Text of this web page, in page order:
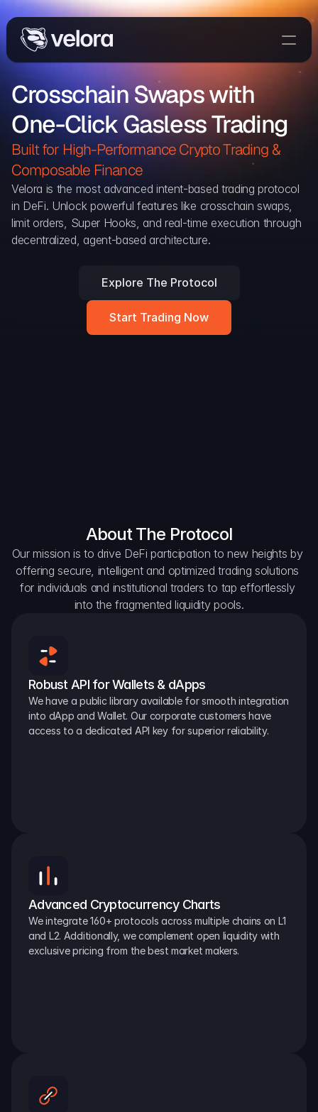
Home
The Protocol
Delta
Integrations
Partners
Blog
Aggregation Protocol
Crosschain Swaps with
One-Click Gasless Trading
Built for High-Performance Crypto Trading &
Composable Finance
Velora is the most advanced intent-based trading protocol
in DeFi. Unlock powerful features like crosschain swaps,
limit orders, Super Hooks, and real-time execution through
decentralized, agent-based architecture.
Explore The Protocol
Start Trading Now
About The Protocol
Our mission is to drive DeFi participation to new heights by
offering secure, intelligent and optimized trading solutions
for individuals and institutional traders to tap effortlessly
into the fragmented liquidity pools.
Robust API for Wallets & dApps
We have a public library available for smooth integration
into dApp and Wallet. Our corporate customers have
access to a dedicated API key for superior reliability.
Advanced Cryptocurrency Charts
We integrate 160+ protocols across multiple chains on L1
and L2. Additionally, we complement open liquidity with
exclusive pricing from the best market makers.